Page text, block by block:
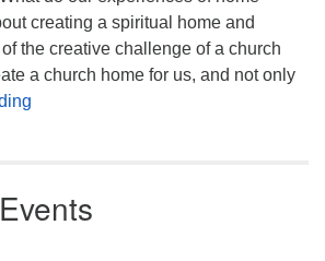
creating a spiritual home and
the creative challenge of a church
a church home for us, and not only